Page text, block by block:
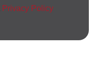
Privacy Policy